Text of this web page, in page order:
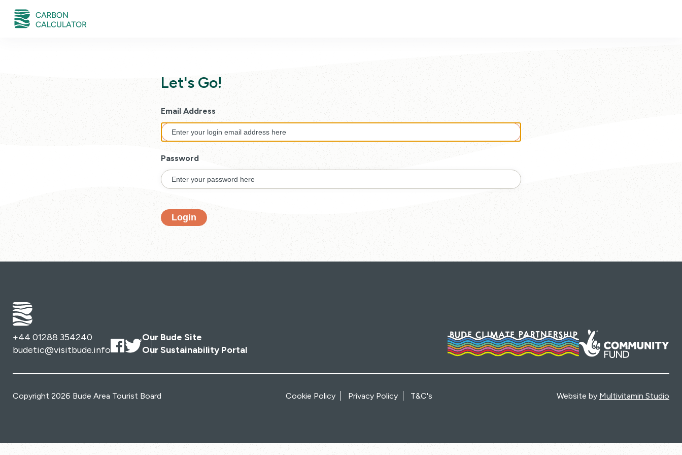
Let's Go!
Email Address
Password
Login
+44 01288 354240
budetic@visitbude.info
Our Bude Site
Our Sustainability Portal
Copyright 2026 Bude Area Tourist Board Cookie Policy Privacy Policy T&C's Website by Multivitamin Studio